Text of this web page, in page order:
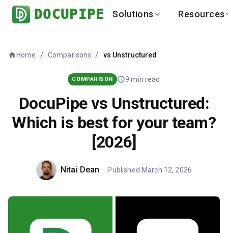
DOCUPIPE Solutions Resources
Finance
Real Estate
Global
Bank
Blog
Home / Comparisons / vs Unstructured
COMPARISON 9 min read
DocuPipe vs Unstructured:
Which is best for your team?
[2026]
Nitai Dean Published March 12, 2026